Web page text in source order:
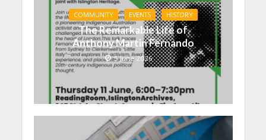
COMMUNITY EVENTS HISTORY
The Remarkable Life of
Anthony Martin Fernando
5 June 2026